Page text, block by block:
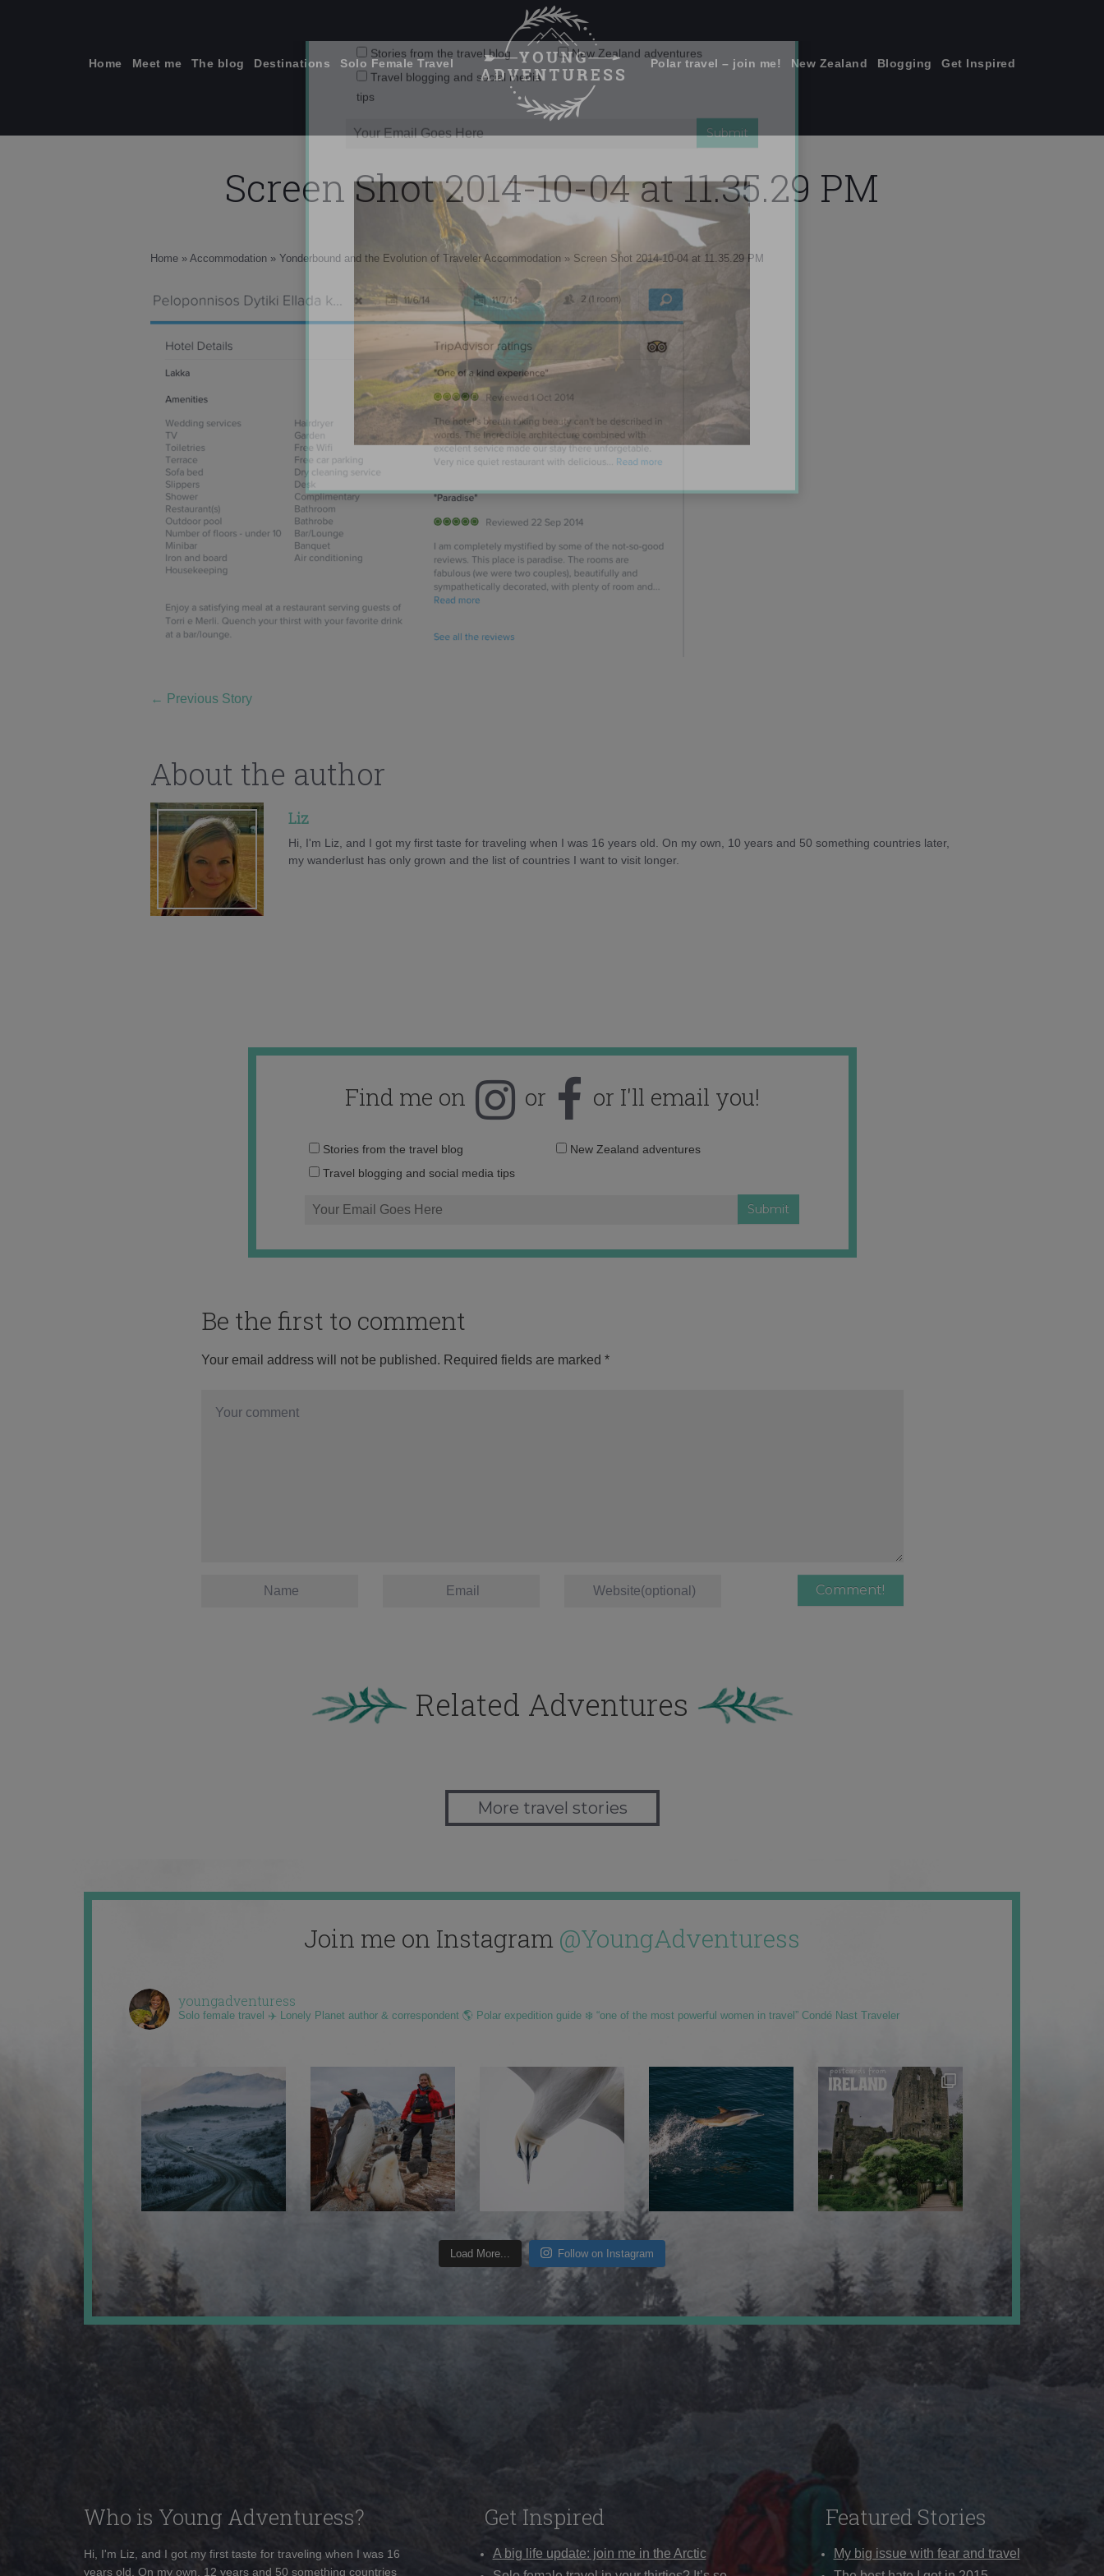
Home Meet me The blog Destinations Solo Female Travel Polar travel – join me! New Zealand Blogging Get Inspired
Screen Shot 2014-10-04 at 11.35.29 PM
Home » Accommodation » Yonderbound and the Evolution of Traveler Accommodation » Screen Shot 2014-10-04 at 11.35.29 PM
← Previous Story
About the author
Liz
Hi, I'm Liz, and I got my first taste for traveling when I was 16 years old. On my own, 10 years and 50 something countries later,
my wanderlust has only grown and the list of countries I want to visit longer.
Find me on or or I'll email you!
Email
Stories from the travel blog
New Zealand adventures
Travel blogging and social media tips
Be the first to comment
Your email address will not be published. Required fields are marked *
Related Adventures
More travel stories
Join me on Instagram @YoungAdventuress
youngadventuress
Solo female travel ✈️ Lonely Planet author & correspondent 🌎 Polar expedition guide ❄️ “one of the most powerful women in travel” Condé Nast Traveler
Load More... Follow on Instagram
Who is Young Adventuress?
Hi, I'm Liz, and I got my first taste for traveling when I was 16
years old. On my own, 12 years and 50 something countries
Get Inspired
A big life update: join me in the Arctic
Featured Stories
My big issue with fear and travel
Emails Suck. Mine Don't.
New Zealand adventures
Travel blogging and social media
tips